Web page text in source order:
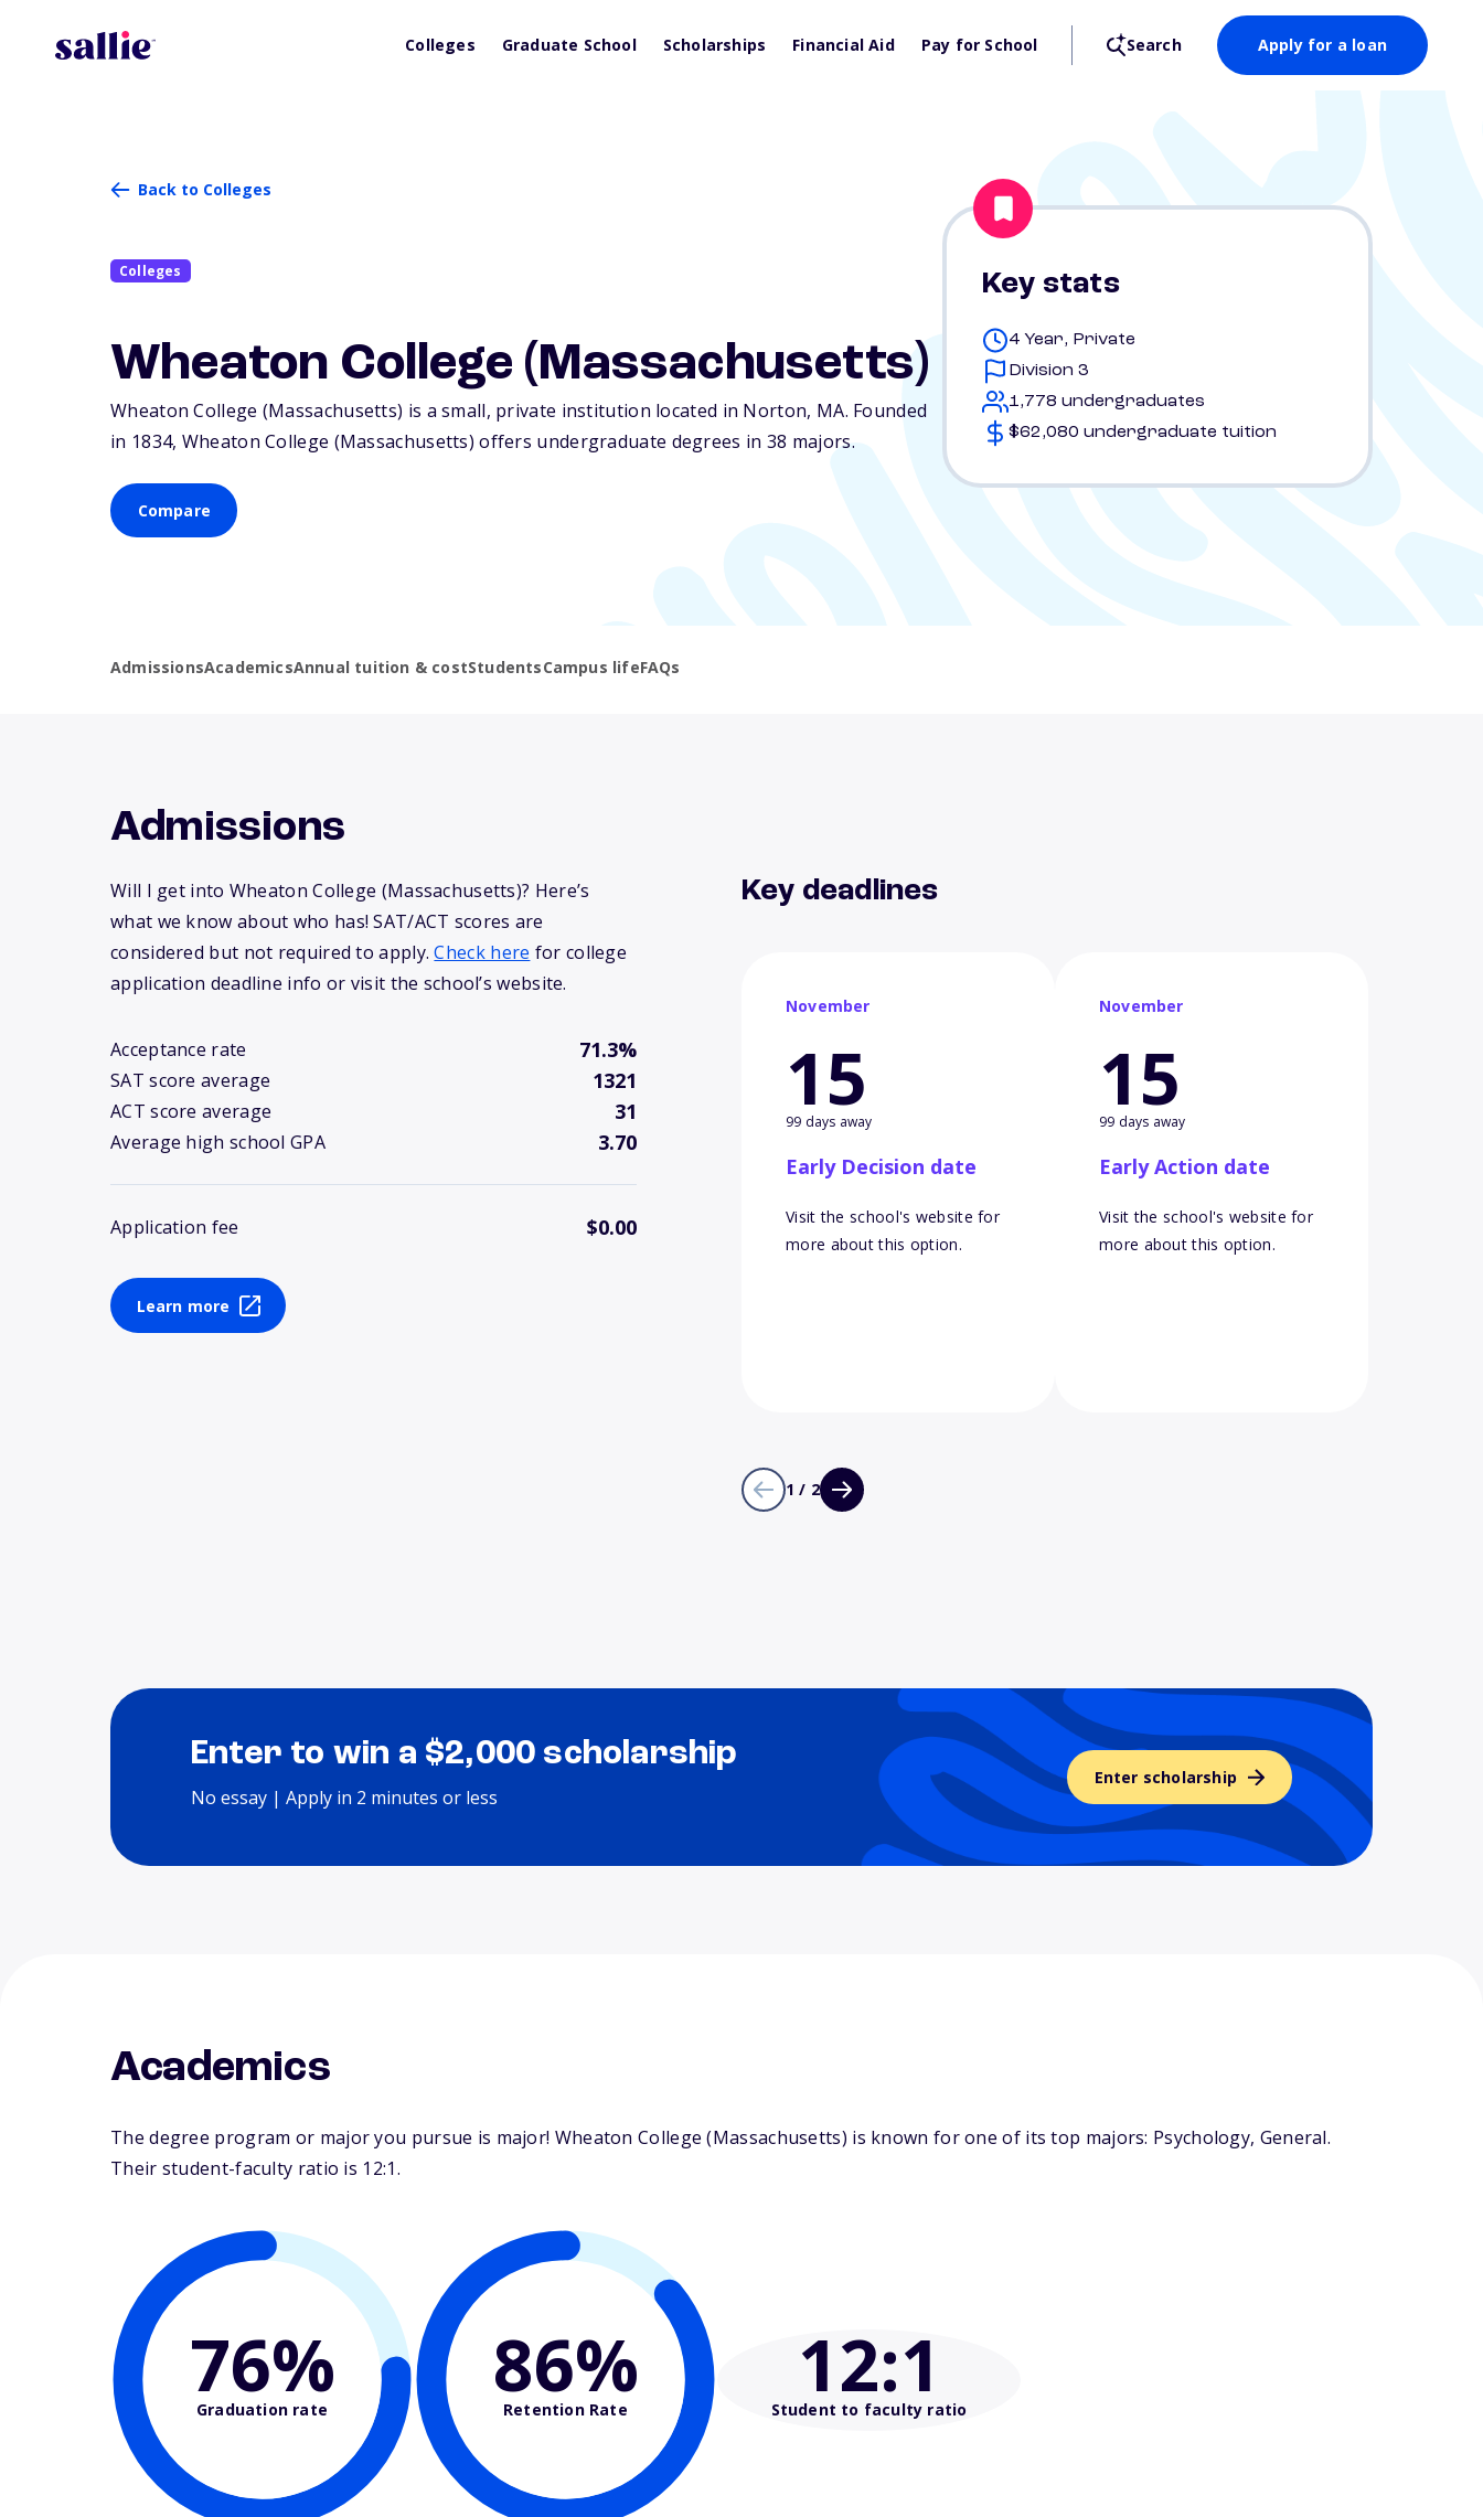
Colleges Graduate School Scholarships Financial Aid Pay for School Search Apply for a loan
Back to Colleges
Colleges
Wheaton College (Massachusetts)
Wheaton College (Massachusetts) is a small, private institution located in Norton, MA. Founded
in 1834, Wheaton College (Massachusetts) offers undergraduate degrees in 38 majors.
Compare
Key stats
4 Year, Private
Division 3
1,778 undergraduates
$62,080 undergraduate tuition
AdmissionsAcademicsAnnual tuition & costStudentsCampus lifeFAQs
Admissions
Will I get into Wheaton College (Massachusetts)? Here’s
what we know about who has! SAT/ACT scores are
considered but not required to apply.Check here for college
application deadline info or visit the school’s website.
Acceptance rate 71.3%
SAT score average 1321
ACT score average 31
Average high school GPA 3.70
Application fee $0.00
Learn more
Key deadlines
November
15
99 days away
Early Decision date
Visit the school's website for
more about this option.
November
15
99 days away
Early Action date
Visit the school's website for
more about this option.
1 / 2
Enter to win a $2,000 scholarship
No essay | Apply in 2 minutes or less
Enter scholarship
Academics
The degree program or major you pursue is major! Wheaton College (Massachusetts) is known for one of its top majors: Psychology, General.
Their student-faculty ratio is 12:1.
76%
Graduation rate 86%
Retention Rate 12:1
Student to faculty ratio